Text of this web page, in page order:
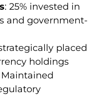
: 25% invested in
and government-
placed
holdings
Maintained